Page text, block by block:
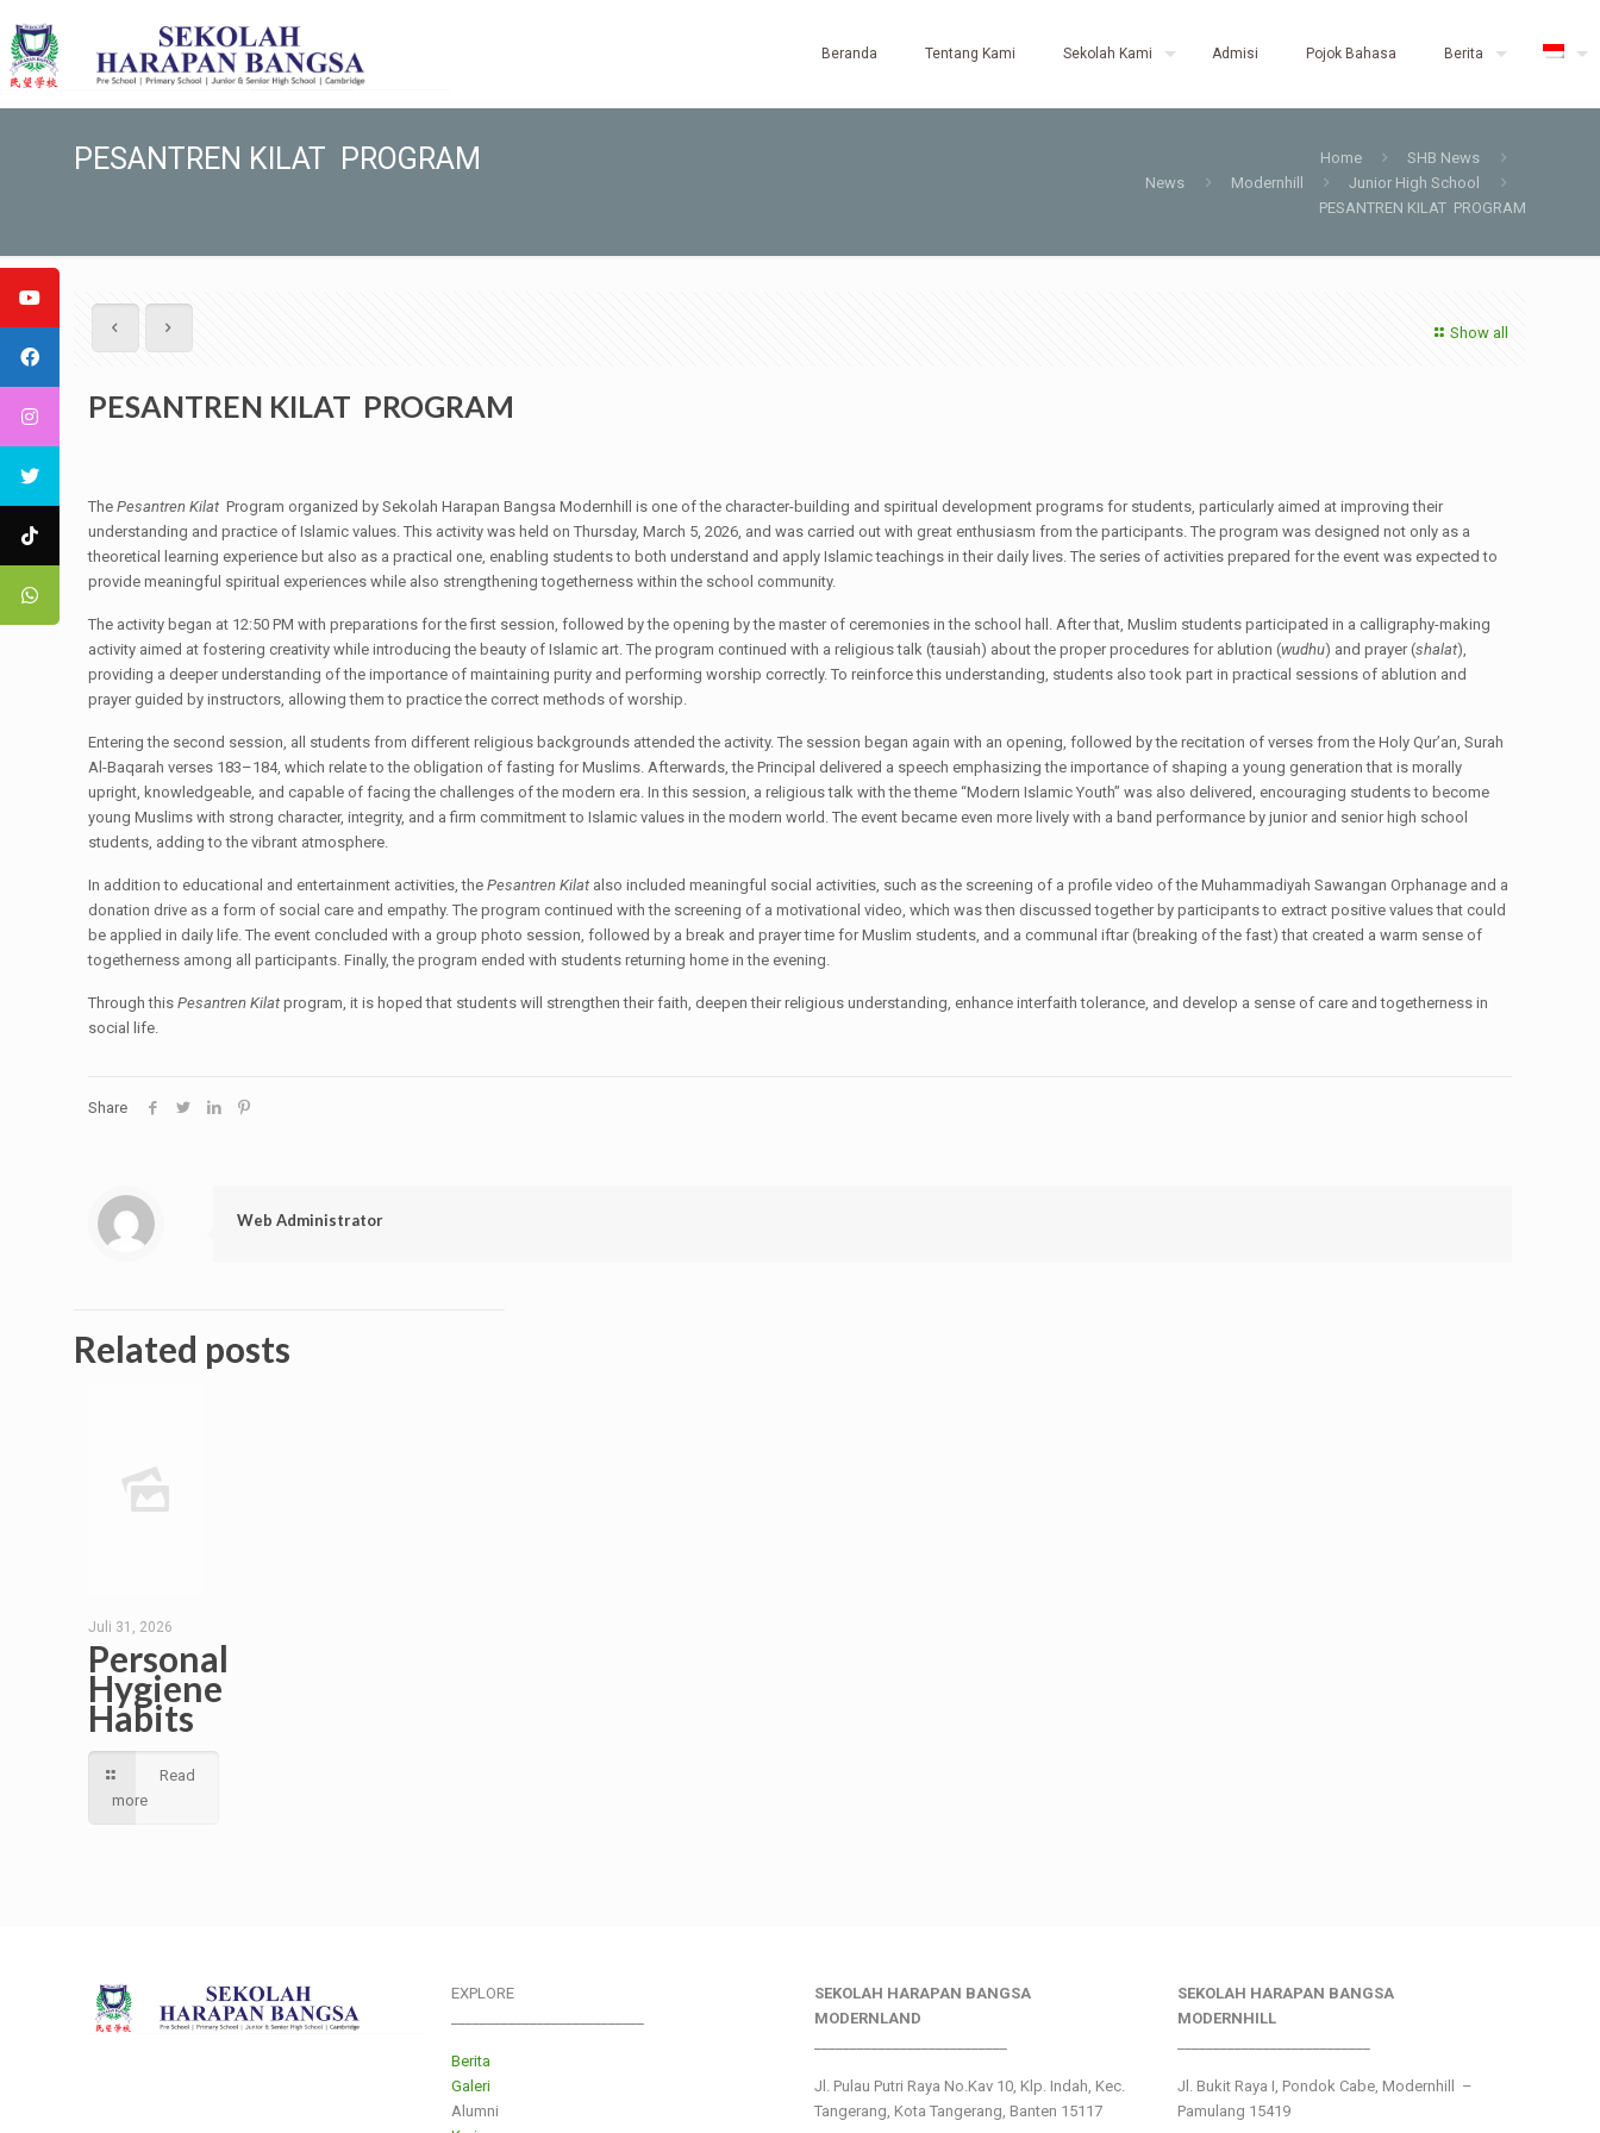
Beranda Tentang Kami Sekolah Kami Admisi Pojok Bahasa Berita
PESANTREN KILAT PROGRAM Home
SHB News
News
Modernhill
Junior High School
PESANTREN KILAT PROGRAM
Show all
PESANTREN KILAT PROGRAM
ThePesantren Kilat Program organized by Sekolah Harapan Bangsa Modernhill is one of the character-building and spiritual development programs for students, particularly aimed at improving their
understanding and practice of Islamic values. This activity was held on Thursday, March 5, 2026, and was carried out with great enthusiasm from the participants. The program was designed not only as a
theoretical learning experience but also as a practical one, enabling students to both understand and apply Islamic teachings in their daily lives. The series of activities prepared for the event was expected to
provide meaningful spiritual experiences while also strengthening togetherness within the school community.
The activity began at 12:50 PM with preparations for the first session, followed by the opening by the master of ceremonies in the school hall. After that, Muslim students participated in a calligraphy-making
activity aimed at fostering creativity while introducing the beauty of Islamic art. The program continued with a religious talk (tausiah) about the proper procedures for ablution (wudhu) and prayer (shalat),
providing a deeper understanding of the importance of maintaining purity and performing worship correctly. To reinforce this understanding, students also took part in practical sessions of ablution and
prayer guided by instructors, allowing them to practice the correct methods of worship.
Entering the second session, all students from different religious backgrounds attended the activity. The session began again with an opening, followed by the recitation of verses from the Holy Qur’an, Surah
Al-Baqarah verses 183–184, which relate to the obligation of fasting for Muslims. Afterwards, the Principal delivered a speech emphasizing the importance of shaping a young generation that is morally
upright, knowledgeable, and capable of facing the challenges of the modern era. In this session, a religious talk with the theme “Modern Islamic Youth” was also delivered, encouraging students to become
young Muslims with strong character, integrity, and a firm commitment to Islamic values in the modern world. The event became even more lively with a band performance by junior and senior high school
students, adding to the vibrant atmosphere.
In addition to educational and entertainment activities, thePesantren Kilat also included meaningful social activities, such as the screening of a profile video of the Muhammadiyah Sawangan Orphanage and a
donation drive as a form of social care and empathy. The program continued with the screening of a motivational video, which was then discussed together by participants to extract positive values that could
be applied in daily life. The event concluded with a group photo session, followed by a break and prayer time for Muslim students, and a communal iftar (breaking of the fast) that created a warm sense of
togetherness among all participants. Finally, the program ended with students returning home in the evening.
Through thisPesantren Kilat program, it is hoped that students will strengthen their faith, deepen their religious understanding, enhance interfaith tolerance, and develop a sense of care and togetherness in
social life.
Share
Web Administrator
Related posts
Juli 31, 2026
Personal
Hygiene
Habits
Read
more
EXPLORE
Berita
Galeri
Alumni
SEKOLAH HARAPAN BANGSA
MODERNLAND
Jl. Pulau Putri Raya No.Kav 10, Klp. Indah, Kec.
Tangerang, Kota Tangerang, Banten 15117
SEKOLAH HARAPAN BANGSA
MODERNHILL
Jl. Bukit Raya I, Pondok Cabe, Modernhill –
Pamulang 15419